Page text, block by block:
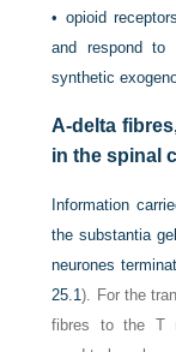
• opioid
and respond to
synthetic
A-delta
in the spinal
Information
the substantia
neurones
25.1). For the
fibres to the T